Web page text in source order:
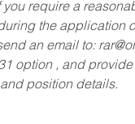
require a
the application
an email to:
option , and
position details.